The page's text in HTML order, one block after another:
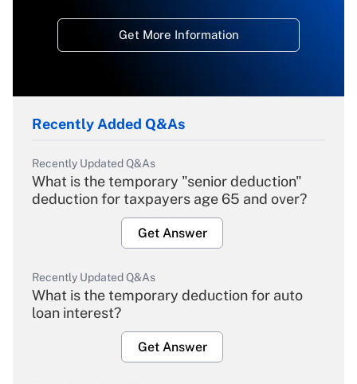
Get More Information
Recently Added Q&As
Recently Updated Q&As
What is the temporary "senior deduction"
deduction for taxpayers age 65 and over?
Get Answer
Recently Updated Q&As
What is the temporary deduction for auto
loan interest?
Get Answer